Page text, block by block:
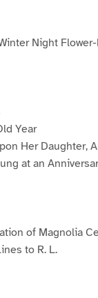
Night
Year
Her
at an
of Magnolia
to R. L.